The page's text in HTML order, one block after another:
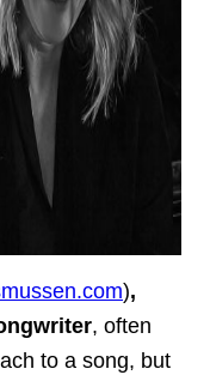
),
, often
to a song, but